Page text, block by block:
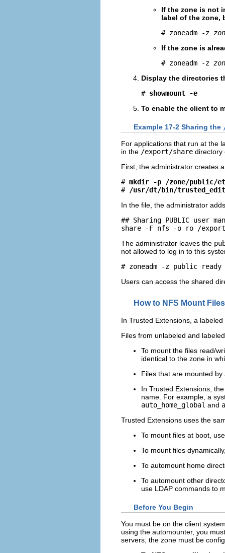
If the zone is not
label of the zone,
# zoneadm -z
If the zone is
# zoneadm -z
Display the directories
# showmount -e
To enable the client to
Example 17-2 Sharing the
For applications that run at the
in the /export/share
First, the administrator creates
# mkdir -p /zone/public/
# /usr/dt/bin/
In the file, the administrator
## Sharing PUBLIC user
share -F nfs -o ro /
The administrator leaves the
not allowed to log in to this
# zoneadm -z public ready
Users can access the shared
How to NFS Mount
In Trusted Extensions, a
Files from unlabeled and
To mount the files read/
identical to the zone in
Files that are mounted
In Trusted Extensions,
name. For example, a
auto_home_global and
Trusted Extensions uses the
To mount files at boot,
To mount files
To automount home
To automount other
use LDAP commands to
Before You Begin
You must be on the client
using the automounter, you
servers, the zone must be